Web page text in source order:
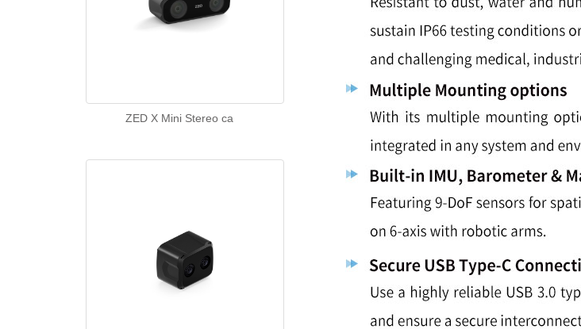
ZED X Mini Stereo ca